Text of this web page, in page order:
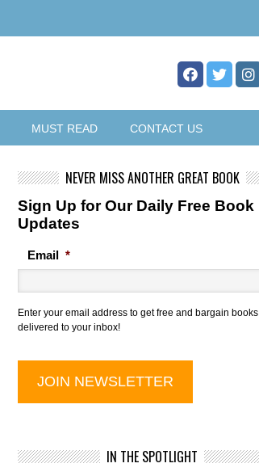
MUST READ CONTACT US
NEVER MISS ANOTHER GREAT BOOK
Sign Up for Our Daily Free Book
Updates
Email *
Enter your email address to get free and bargain books
delivered to your inbox!
IN THE SPOTLIGHT